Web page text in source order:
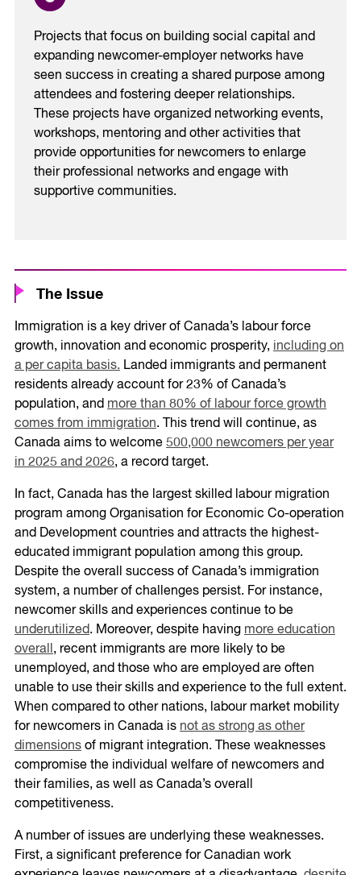
Projects that focus on building social capital and
expanding newcomer-employer networks have
seen success in creating a shared purpose among
attendees and fostering deeper relationships.
These projects have organized networking events,
workshops, mentoring and other activities that
provide opportunities for newcomers to enlarge
their professional networks and engage with
supportive communities.
The Issue
Immigration is a key driver of Canada’s labour force
growth, innovation and economic prosperity, including on
a per capita basis. Landed immigrants and permanent
residents already account for 23% of Canada’s
population, and more than 80% of labour force growth
comes from immigration. This trend will continue, as
Canada aims to welcome 500,000 newcomers per year
in 2025 and 2026, a record target.
In fact, Canada has the largest skilled labour migration
program among Organisation for Economic Co-operation
and Development countries and attracts the highest-
educated immigrant population among this group.
Despite the overall success of Canada’s immigration
system, a number of challenges persist. For instance,
newcomer skills and experiences continue to be
underutilized. Moreover, despite having more education
overall, recent immigrants are more likely to be
unemployed, and those who are employed are often
unable to use their skills and experience to the full extent.
When compared to other nations, labour market mobility
for newcomers in Canada is not as strong as other
dimensions of migrant integration. These weaknesses
compromise the individual welfare of newcomers and
their families, as well as Canada’s overall
competitiveness.
A number of issues are underlying these weaknesses.
First, a significant preference for Canadian work